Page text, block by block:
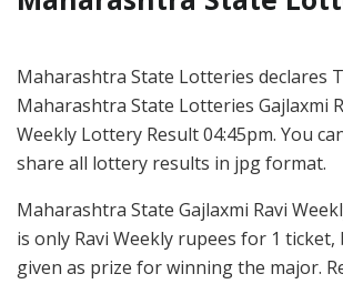
Maharashtra State Lotteries declares
Maharashtra State Lotteries Gajlaxmi
Weekly Lottery Result 04:45pm. You
share all lottery results in jpg format.
Maharashtra State Gajlaxmi Ravi
is only Ravi Weekly rupees for 1 ticket,
given as prize for winning the major.